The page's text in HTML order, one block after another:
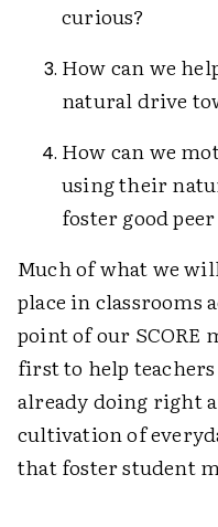
curious?
How can we
natural drive
How can we
using their
foster good
Much of what we
place in classrooms
point of our SCORE
first to help
already doing right
cultivation of
that foster student